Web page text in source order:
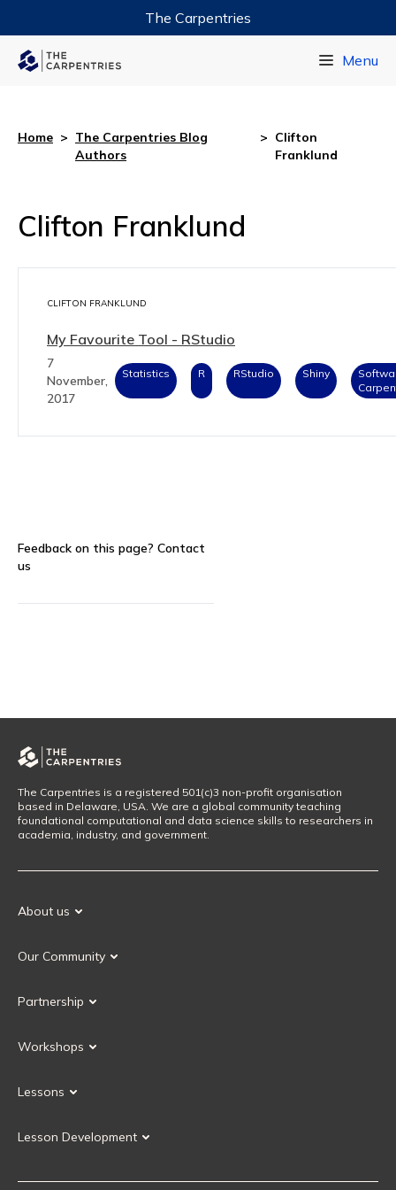
The Carpentries
Menu
Home > The Carpentries Blog
Authors
> Clifton
Franklund
Clifton Franklund
CLIFTON FRANKLUND
My Favourite Tool - RStudio
7
November,
2017
Statistics R RStudio Shiny
Feedback on this page? Contact
us
The Carpentries is a registered 501(c)3 non-profit organisation
based in Delaware, USA. We are a global community teaching
foundational computational and data science skills to researchers in
academia, industry, and government.
About us
Our History
Our Community
Our Governance
Partnership
Current Partners
Workshops
Upcoming Workshops
Lessons
Instructor Training
Lesson Development
Carpentries Incubator